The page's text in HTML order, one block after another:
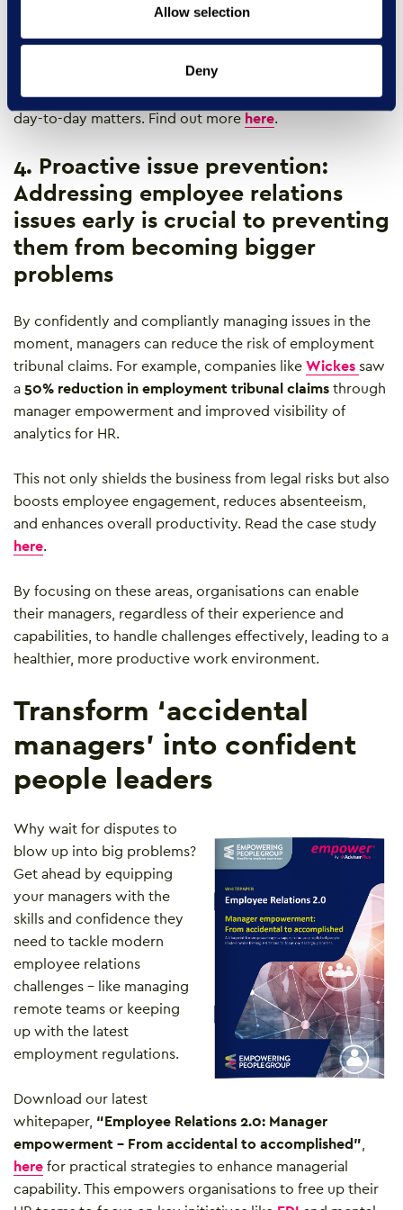
Allow selection
Deny
simplify workflows rather than add complexity. By
manager empowerment, organisations can reduce
reliance on HR specialists, allowing them to focus on
more complex issues while managers effectively manage
day-to-day matters. Find out more here.
4. Proactive issue prevention:
Addressing employee relations
issues early is crucial to preventing
them from becoming bigger
problems
By confidently and compliantly managing issues in the
moment, managers can reduce the risk of employment
tribunal claims. For example, companies like Wickes saw
a 50% reduction in employment tribunal claims through
manager empowerment and improved visibility of
analytics for HR.
This not only shields the business from legal risks but also
boosts employee engagement, reduces absenteeism,
and enhances overall productivity. Read the case study
here.
By focusing on these areas, organisations can enable
their managers, regardless of their experience and
capabilities, to handle challenges effectively, leading to a
healthier, more productive work environment.
Transform ‘accidental
managers’ into confident
people leaders
Why wait for disputes to
blow up into big problems?
Get ahead by equipping
your managers with the
skills and confidence they
need to tackle modern
employee relations
challenges – like managing
remote teams or keeping
up with the latest
employment regulations.
Download our latest
whitepaper, “Employee Relations 2.0: Manager
empowerment – From accidental to accomplished”
here for practical strategies to enhance managerial
capability. This empowers organisations to free up their